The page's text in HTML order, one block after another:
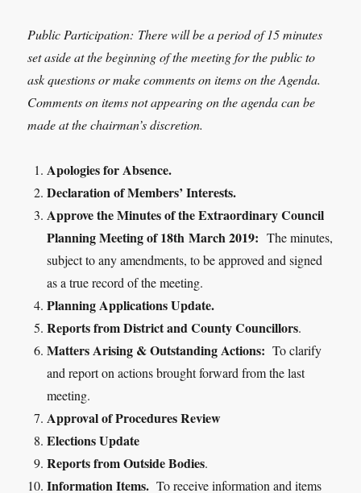
Public Participation: There will be a period of 15 minutes
set aside at the beginning of the meeting for the public to
ask questions or make comments on items on the Agenda.
Comments on items not appearing on the agenda can be
made at the chairman’s discretion.
Apologies for Absence.
Declaration of Members’ Interests.
Approve the Minutes of the Extraordinary Council
Planning Meeting of 18th March 2019: The minutes,
subject to any amendments, to be approved and signed
as a true record of the meeting.
Planning Applications Update.
Reports from District and County Councillors.
Matters Arising & Outstanding Actions: To clarify
and report on actions brought forward from the last
meeting.
Approval of Procedures Review
Elections Update
Reports from Outside Bodies.
Information Items. To receive information and items